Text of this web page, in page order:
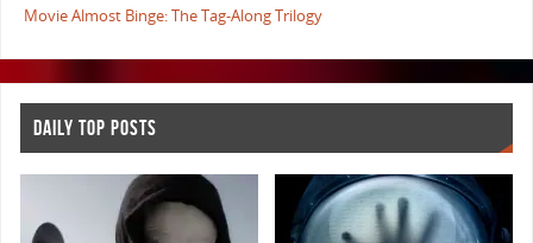
Movie Almost Binge: The Tag-Along Trilogy
DAILY TOP POSTS